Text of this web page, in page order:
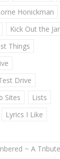
Honickman
Kick Out the
Things
Drive
Sites
Lists
Lyrics I Like
~ A